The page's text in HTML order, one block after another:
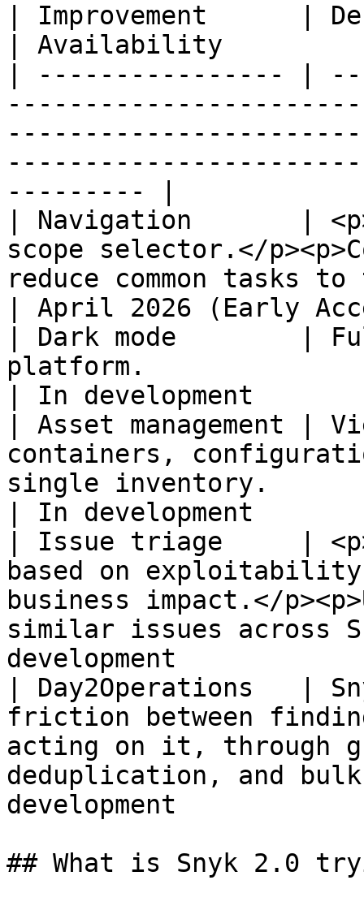
| Improvement      |
| Availability
| ---------------- |
--------- |
| Navigation       |
scope selector.</
reduce common tasks
| April 2026 (Early
| Dark mode        |
platform.
| In development
| Asset management |
containers,
single inventory.
| In development
| Issue triage     |
based on
business impact.</
similar issues across
development
| Day2Operations   |
friction between
acting on it, through
deduplication, and
development
## What is Snyk 2.0